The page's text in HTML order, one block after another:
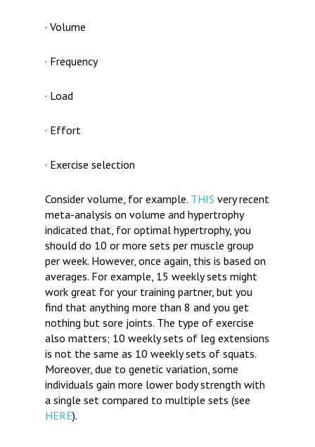
· Volume
· Frequency
· Load
· Effort
· Exercise selection
Consider volume, for example. THIS very recent
meta-analysis on volume and hypertrophy
indicated that, for optimal hypertrophy, you
should do 10 or more sets per muscle group
per week. However, once again, this is based on
averages. For example, 15 weekly sets might
work great for your training partner, but you
find that anything more than 8 and you get
nothing but sore joints. The type of exercise
also matters; 10 weekly sets of leg extensions
is not the same as 10 weekly sets of squats.
Moreover, due to genetic variation, some
individuals gain more lower body strength with
a single set compared to multiple sets (see
HERE).